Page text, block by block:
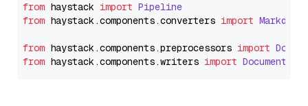
from haystack import Pipeline
from haystack.components.converters import
from haystack.components.preprocessors import
from haystack.components.writers import